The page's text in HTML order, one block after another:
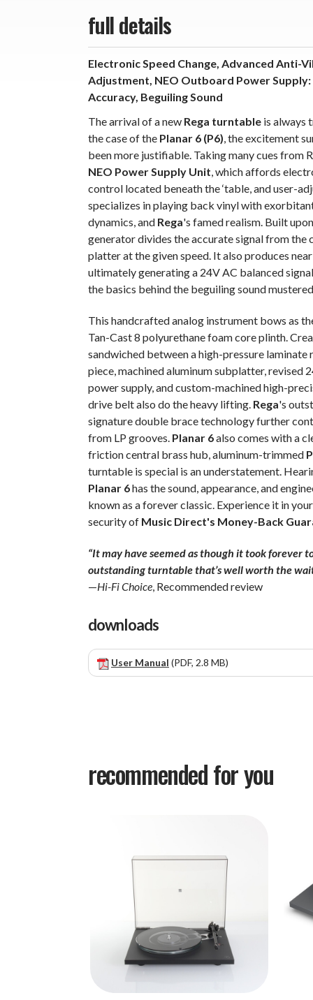
full details
Electronic Speed Change, Advanced Anti-
Adjustment, NEO Outboard Power
Accuracy, Beguiling Sound
The arrival of a new Rega turntable is always
the case of the Planar 6 (P6), the excitement
been more justifiable. Taking many cues from
NEO Power Supply Unit, which affords
control located beneath the ‘table, and user-
specializes in playing back vinyl with
dynamics, and Rega's famed realism. Built
generator divides the accurate signal from
platter at the given speed. It also produces
ultimately generating a 24V AC balanced
the basics behind the beguiling sound
This handcrafted analog instrument bows as
Tan-Cast 8 polyurethane foam core plinth.
sandwiched between a high-pressure
piece, machined aluminum subplatter,
power supply, and custom-machined high-
drive belt also do the heavy lifting. Rega's
signature double brace technology further
from LP grooves. Planar 6also comes with a
friction central brass hub, aluminum-trimmed
turntable is special is an understatement.
Planar 6has the sound, appearance, and
known as a forever classic. Experience it in
security of Music Direct's Money-Back
“It may have seemed as though it took forever
outstanding turntable that’s well worth the
—Hi-Fi Choice, Recommended review
downloads
User Manual (PDF, 2.8 MB)
recommended for you